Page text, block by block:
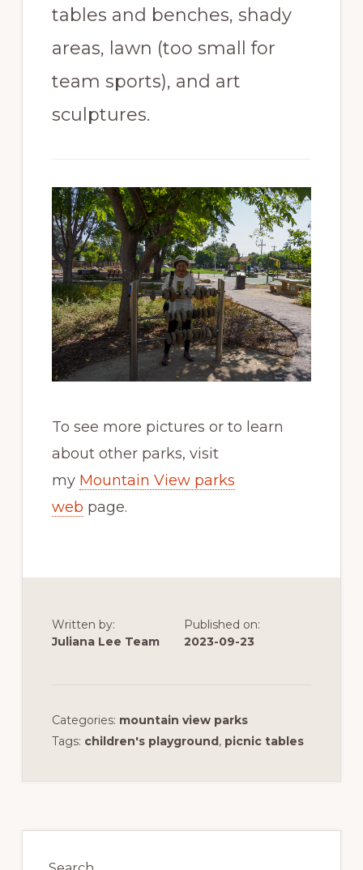
tables and benches, shady
areas, lawn (too small for
team sports), and art
sculptures.
To see more pictures or to learn
about other parks, visit
my Mountain View parks
web page.
Written by:
Juliana Lee Team
Published on:
2023-09-23
Categories: mountain view parks
Tags: children's playground, picnic tables